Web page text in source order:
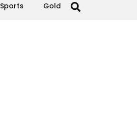
Sports Gold